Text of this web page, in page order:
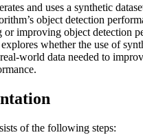
and uses a synthetic
object detection
or improving object detection
whether the use of
world data needed to
of the following steps: